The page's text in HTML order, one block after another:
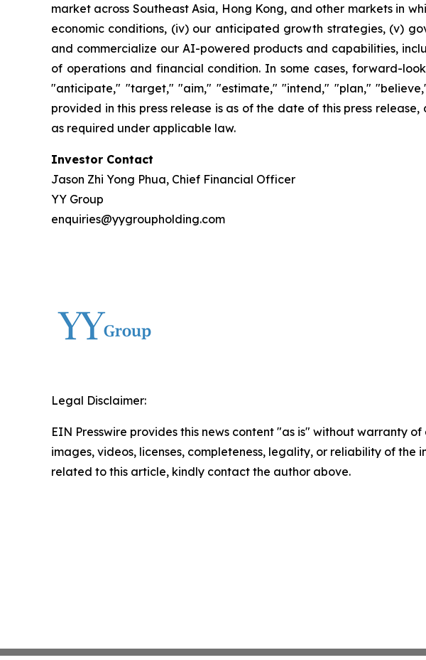
market across Southeast Asia, Hong Kong, and other markets in
economic conditions, (iv) our anticipated growth strategies, (v)
and commercialize our AI-powered products and capabilities,
of operations and financial condition. In some cases, forward-
"anticipate," "target," "aim," "estimate," "intend," "plan,"
provided in this press release is as of the date of this press
as required under applicable law.
Investor Contact
Jason Zhi Yong Phua, Chief Financial Officer
YY Group
enquiries@yygroupholding.com
Legal Disclaimer:
EIN Presswire provides this news content "as is" without warranty
images, videos, licenses, completeness, legality, or reliability of
related to this article, kindly contact the author above.